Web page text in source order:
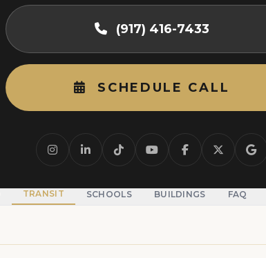
(917) 416-7433
SCHEDULE CALL
ACTIVE LISTINGS
TRANSIT SCHOOLS BUILDINGS FAQ